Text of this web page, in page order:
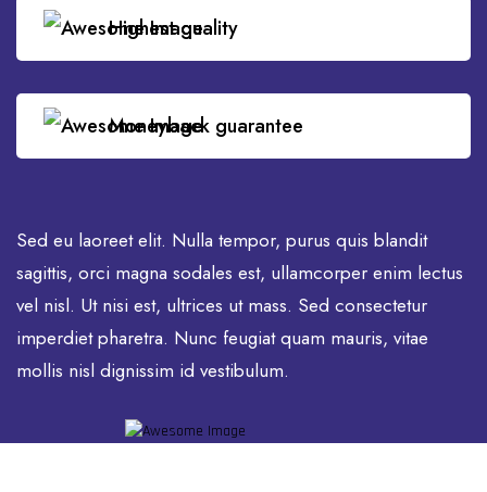
Highest quality
Moneyback guarantee
Sed eu laoreet elit. Nulla tempor, purus quis blandit
sagittis, orci magna sodales est, ullamcorper enim lectus
vel nisl. Ut nisi est, ultrices ut mass. Sed consectetur
imperdiet pharetra. Nunc feugiat quam mauris, vitae
mollis nisl dignissim id vestibulum.